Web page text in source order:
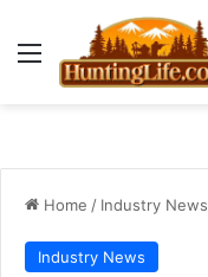
Menu
Home / Industry News
Industry News